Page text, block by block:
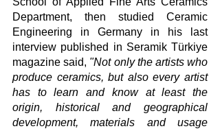
Department, then studied Ceramic
Engineering in Germany in his last
interview published in Seramik Türkiye
magazine said, "Not only the artists who
produce ceramics, but also every artist
has to learn and know at least the
origin, historical and geographical
development, materials and usage